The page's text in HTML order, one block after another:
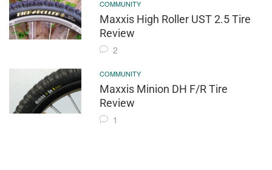
COMMUNITY
Maxxis High Roller UST 2.5 Tire
Review
2
COMMUNITY
Maxxis Minion DH F/R Tire
Review
1